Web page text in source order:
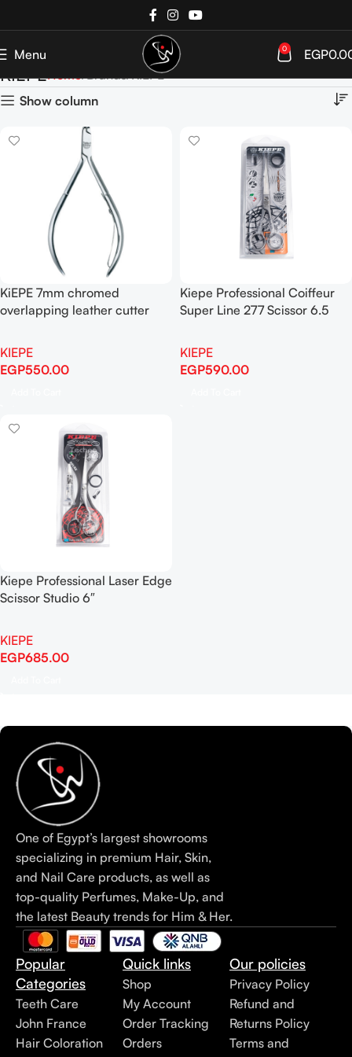
Menu 0 EGP
KIEPEHome Brands KIEPE
Show column
KiEPE 7mm chromed
overlapping leather cutter
KIEPE
EGP550.00
Kiepe Professional Coiffeur
Super Line 277 Scissor 6.5
KIEPE
EGP590.00
Kiepe Professional Laser Edge
Scissor Studio 6″
KIEPE
EGP685.00
One of Egypt’s largest showrooms
specializing in premium Hair, Skin,
and Nail Care products, as well as
top-quality Perfumes, Make-Up, and
the latest Beauty trends for Him & Her.
Popular
Categories
Teeth Care
John France
Hair Coloration
Quick links
Shop
My Account
Order Tracking
Orders
Our policies
Privacy Policy
Refund and
Returns Policy
Terms and